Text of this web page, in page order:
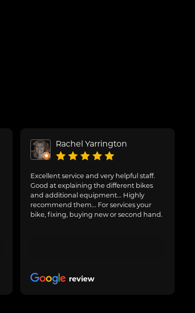
Rachel Yarrington
Excellent service and very helpful staff.
Good at explaining the different bikes
and additional equipment... Highly
recommend them... For services your
bike, fixing, buying new or second hand.
review